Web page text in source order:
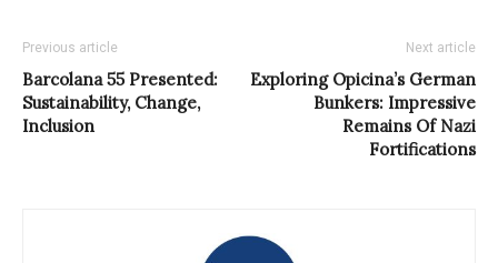
Previous article
Barcolana 55 Presented:
Sustainability, Change,
Inclusion
Next article
Exploring Opicina’s German
Bunkers: Impressive
Remains Of Nazi
Fortifications